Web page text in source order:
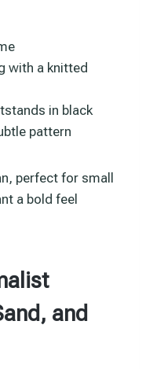
with a knitted
in black
pattern
perfect for small
a bold feel
and